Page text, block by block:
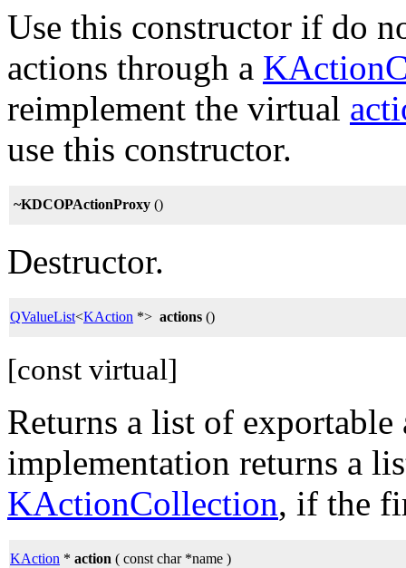
Use this constructor if do
actions through a
reimplement the virtual
use this constructor.
~KDCOPActionProxy ()
Destructor.
QValueList<KAction *> actions ()
[const virtual]
Returns a list of
implementation returns a
KActionCollection, if the
KAction * action ( const char *name )